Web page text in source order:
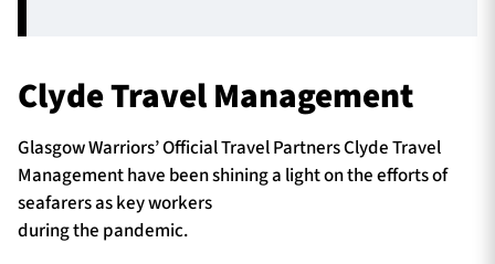
Clyde Travel Management
Glasgow Warriors’ Official Travel Partners Clyde Travel
Management have been shining a light on the efforts of
seafarers as key workers
during the pandemic.